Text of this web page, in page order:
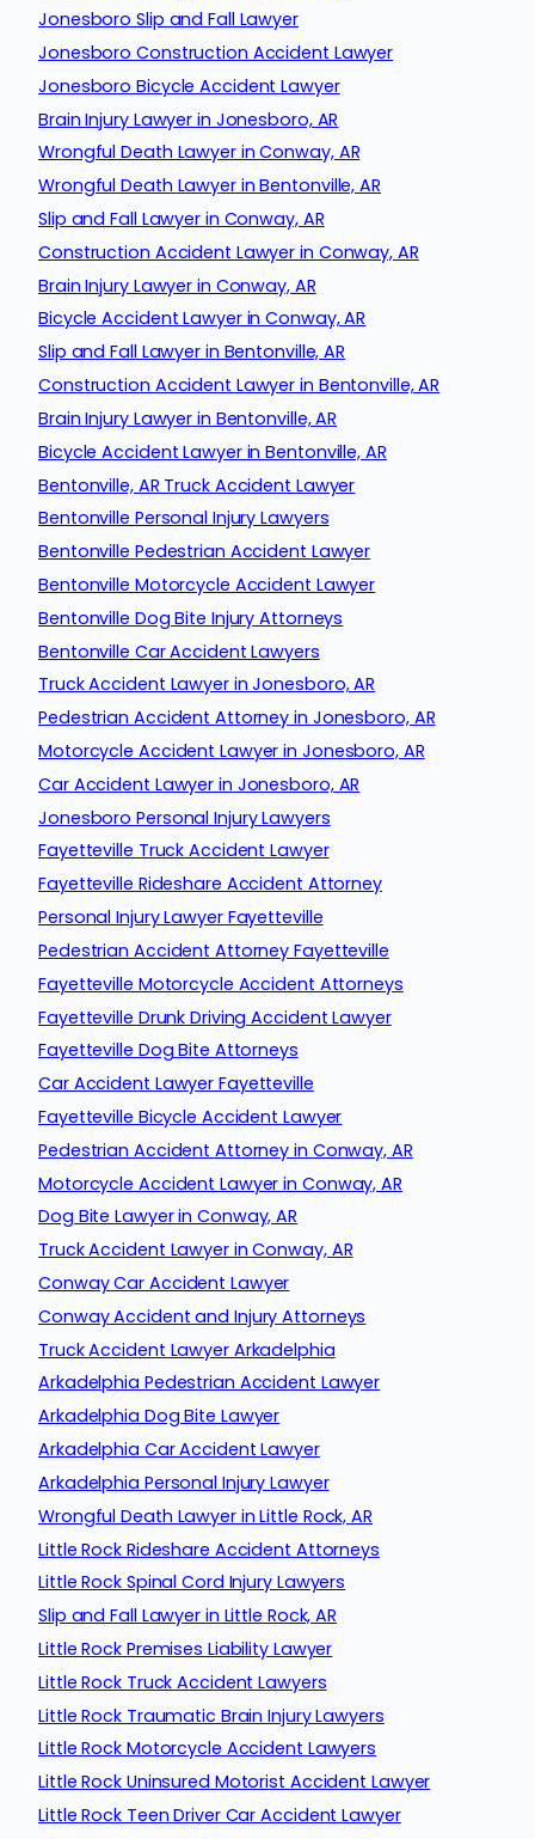
Jonesboro Slip and Fall Lawyer
Jonesboro Construction Accident Lawyer
Jonesboro Bicycle Accident Lawyer
Brain Injury Lawyer in Jonesboro, AR
Wrongful Death Lawyer in Conway, AR
Wrongful Death Lawyer in Bentonville, AR
Slip and Fall Lawyer in Conway, AR
Construction Accident Lawyer in Conway, AR
Brain Injury Lawyer in Conway, AR
Bicycle Accident Lawyer in Conway, AR
Slip and Fall Lawyer in Bentonville, AR
Construction Accident Lawyer in Bentonville, AR
Brain Injury Lawyer in Bentonville, AR
Bicycle Accident Lawyer in Bentonville, AR
Bentonville, AR Truck Accident Lawyer
Bentonville Personal Injury Lawyers
Bentonville Pedestrian Accident Lawyer
Bentonville Motorcycle Accident Lawyer
Bentonville Dog Bite Injury Attorneys
Bentonville Car Accident Lawyers
Truck Accident Lawyer in Jonesboro, AR
Pedestrian Accident Attorney in Jonesboro, AR
Motorcycle Accident Lawyer in Jonesboro, AR
Car Accident Lawyer in Jonesboro, AR
Jonesboro Personal Injury Lawyers
Fayetteville Truck Accident Lawyer
Fayetteville Rideshare Accident Attorney
Personal Injury Lawyer Fayetteville
Pedestrian Accident Attorney Fayetteville
Fayetteville Motorcycle Accident Attorneys
Fayetteville Drunk Driving Accident Lawyer
Fayetteville Dog Bite Attorneys
Car Accident Lawyer Fayetteville
Fayetteville Bicycle Accident Lawyer
Pedestrian Accident Attorney in Conway, AR
Motorcycle Accident Lawyer in Conway, AR
Dog Bite Lawyer in Conway, AR
Truck Accident Lawyer in Conway, AR
Conway Car Accident Lawyer
Conway Accident and Injury Attorneys
Truck Accident Lawyer Arkadelphia
Arkadelphia Pedestrian Accident Lawyer
Arkadelphia Dog Bite Lawyer
Arkadelphia Car Accident Lawyer
Arkadelphia Personal Injury Lawyer
Wrongful Death Lawyer in Little Rock, AR
Little Rock Rideshare Accident Attorneys
Little Rock Spinal Cord Injury Lawyers
Slip and Fall Lawyer in Little Rock, AR
Little Rock Premises Liability Lawyer
Little Rock Truck Accident Lawyers
Little Rock Traumatic Brain Injury Lawyers
Little Rock Motorcycle Accident Lawyers
Little Rock Uninsured Motorist Accident Lawyer
Little Rock Teen Driver Car Accident Lawyer